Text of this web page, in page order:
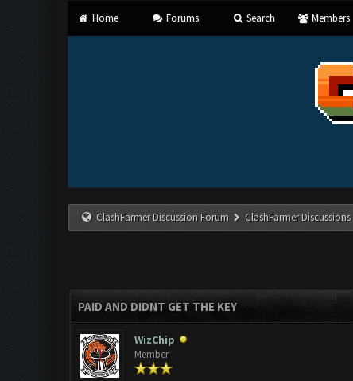
Home Forums Search Members
ClashFarmer Discussion Forum ClashFarmer Discussions
PAID AND DIDNT GET THE KEY
WizChip
Member